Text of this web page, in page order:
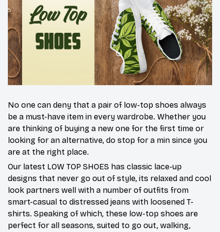
No one can deny that a pair of low-top shoes always
be a must-have item in every wardrobe. Whether you
are thinking of buying a new one for the first time or
looking for an alternative, do stop for a min since you
are at the right place.
Our latest LOW TOP SHOES has classic lace-up
designs that never go out of style, its relaxed and cool
look partners well with a number of outfits from
smart-casual to distressed jeans with loosened T-
shirts. Speaking of which, these low-top shoes are
perfect for all seasons, suited to go out, walking,